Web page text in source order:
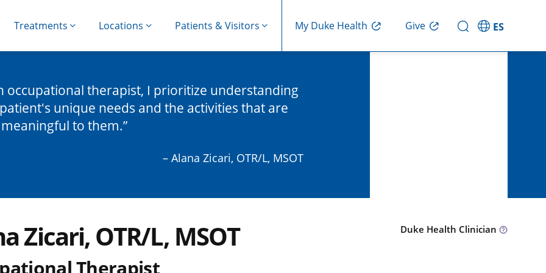
Treatments Locations Patients & Visitors My Duke Health Give ES
occupational therapist, I prioritize understanding
unique needs and the activities that are
to them.
– Alana Zicari, OTR/L, MSOT
Zicari, OTR/L, MSOT
Therapist
Duke Health Clinician